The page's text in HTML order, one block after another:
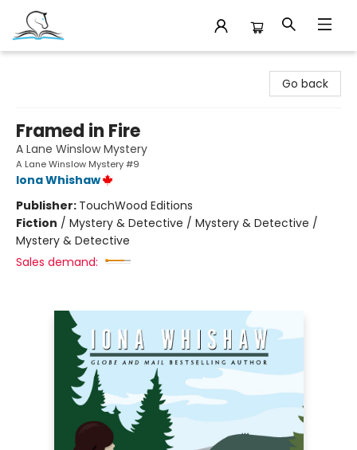
Go back
Framed in Fire
A Lane Winslow Mystery
A Lane Winslow Mystery #9
Iona Whishaw
Publisher: TouchWood Editions
Fiction / Mystery & Detective / Mystery & Detective /
Mystery & Detective
Sales demand: